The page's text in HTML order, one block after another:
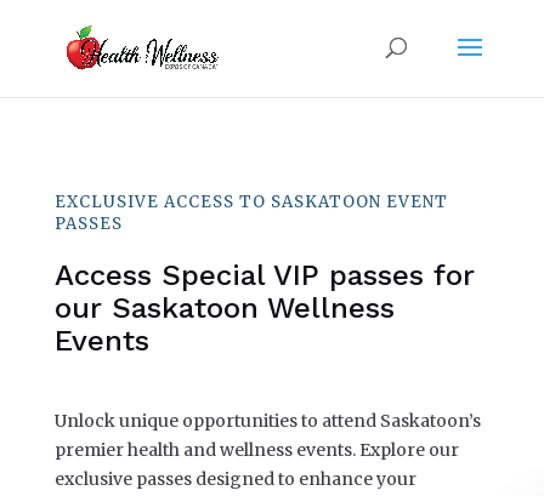
EXCLUSIVE ACCESS TO SASKATOON EVENT
PASSES
Access Special VIP passes for
our Saskatoon Wellness
Events
Unlock unique opportunities to attend Saskatoon’s
premier health and wellness events. Explore our
exclusive passes designed to enhance your